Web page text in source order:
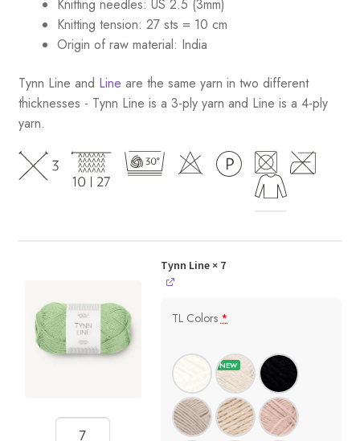
Knitting needles: US 2.5 (3mm)
Knitting tension: 27 sts = 10 cm
Origin of raw material: India
Tynn Line and Line are the same yarn in two different
thicknesses - Tynn Line is a 3-ply yarn and Line is a 4-ply
yarn.
Tynn Line× 7
TL Colors *